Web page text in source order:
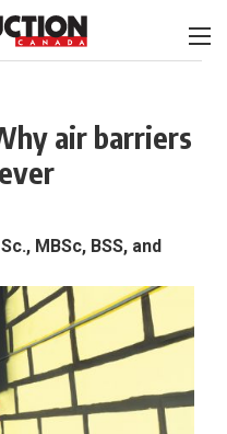
air barriers
MBSc, BSS, and